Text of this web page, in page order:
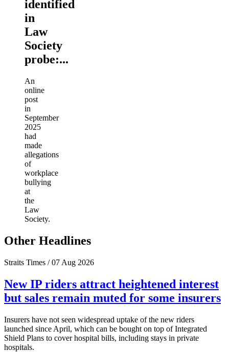
identified
in
Law
Society
probe:...
An
online
post
in
September
2025
had
made
allegations
of
workplace
bullying
at
the
Law
Society.
Other Headlines
Straits Times / 07 Aug 2026
New IP riders attract heightened interest
but sales remain muted for some insurers
Insurers have not seen widespread uptake of the new riders
launched since April, which can be bought on top of Integrated
Shield Plans to cover hospital bills, including stays in private
hospitals.